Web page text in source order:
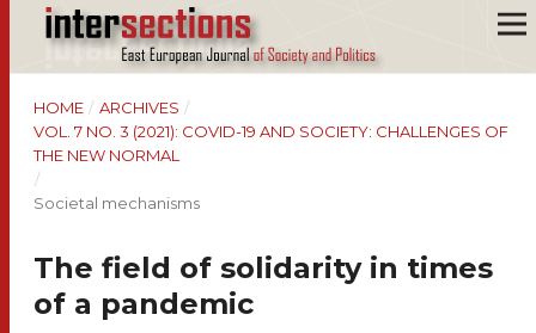
HOME / ARCHIVES /
VOL. 7 NO. 3 (2021): COVID-19 AND SOCIETY: CHALLENGES OF
THE NEW NORMAL
/
Societal mechanisms
The field of solidarity in times
of a pandemic